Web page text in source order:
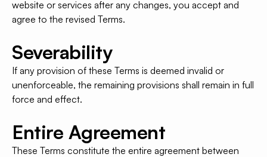
website or services after any changes, you accept and
agree to the revised Terms.
Severability
If any provision of these Terms is deemed invalid or
unenforceable, the remaining provisions shall remain in full
force and effect.
Entire Agreement
These Terms constitute the entire agreement between